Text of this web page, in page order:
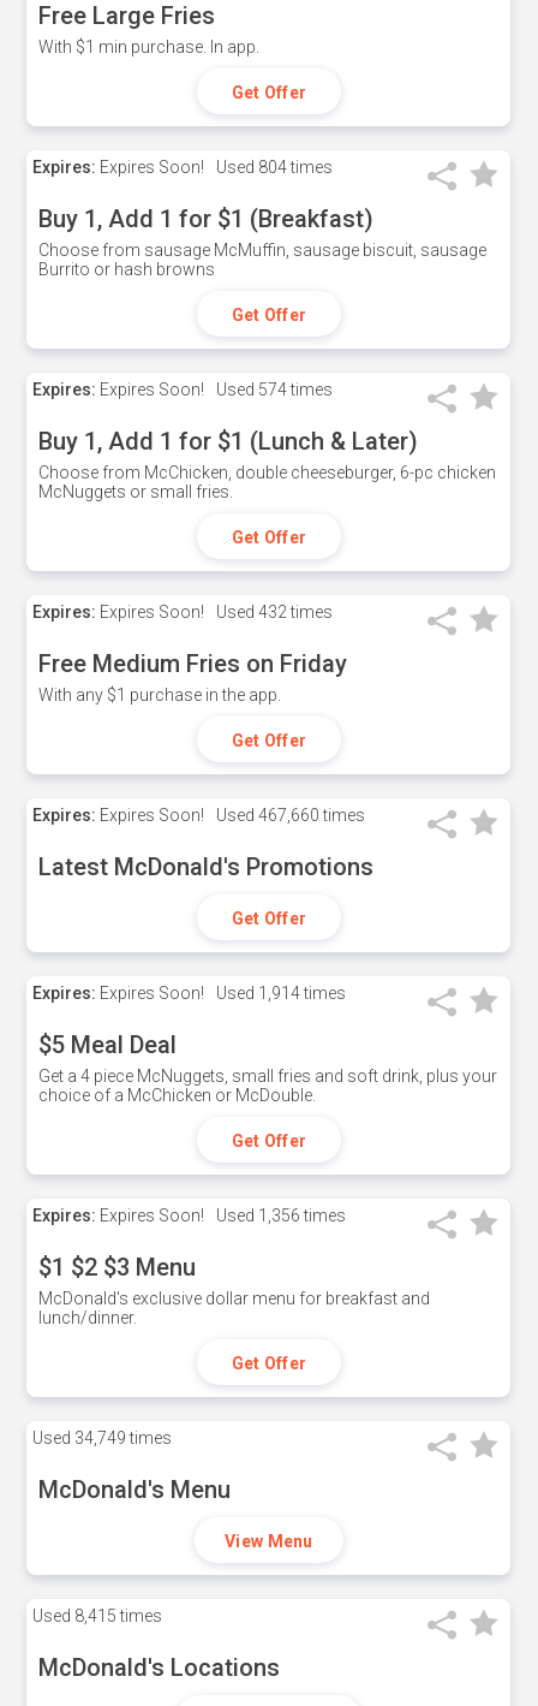
Free Large Fries
With $1 min purchase. In app.
Get Offer
Expires: Expires Soon! Used 804 times
Buy 1, Add 1 for $1 (Breakfast)
Choose from sausage McMuffin, sausage biscuit, sausage
Burrito or hash browns
Get Offer
Expires: Expires Soon! Used 574 times
Buy 1, Add 1 for $1 (Lunch & Later)
Choose from McChicken, double cheeseburger, 6-pc chicken
McNuggets or small fries.
Get Offer
Expires: Expires Soon! Used 432 times
Free Medium Fries on Friday
With any $1 purchase in the app.
Get Offer
Expires: Expires Soon! Used 467,660 times
Latest McDonald's Promotions
Get Offer
Expires: Expires Soon! Used 1,914 times
$5 Meal Deal
Get a 4 piece McNuggets, small fries and soft drink, plus your
choice of a McChicken or McDouble.
Get Offer
Expires: Expires Soon! Used 1,356 times
$1 $2 $3 Menu
McDonald's exclusive dollar menu for breakfast and
lunch/dinner.
Get Offer
Used 34,749 times
McDonald's Menu
View Menu
Used 8,415 times
McDonald's Locations